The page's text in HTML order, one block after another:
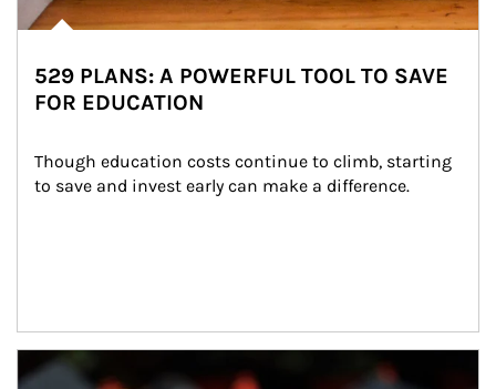
529 PLANS: A POWERFUL TOOL TO SAVE
FOR EDUCATION
Though education costs continue to climb, starting
to save and invest early can make a difference.
Article Image